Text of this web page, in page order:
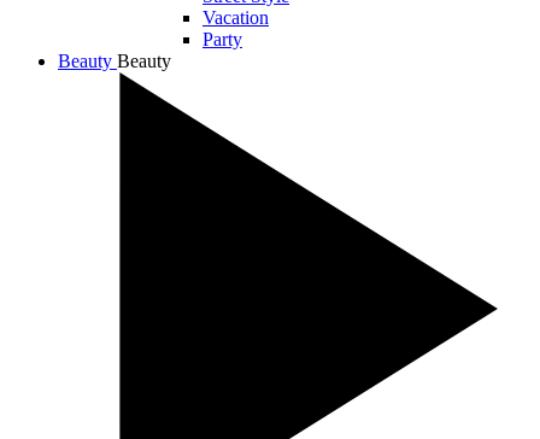
Vacation
Party
Beauty Beauty